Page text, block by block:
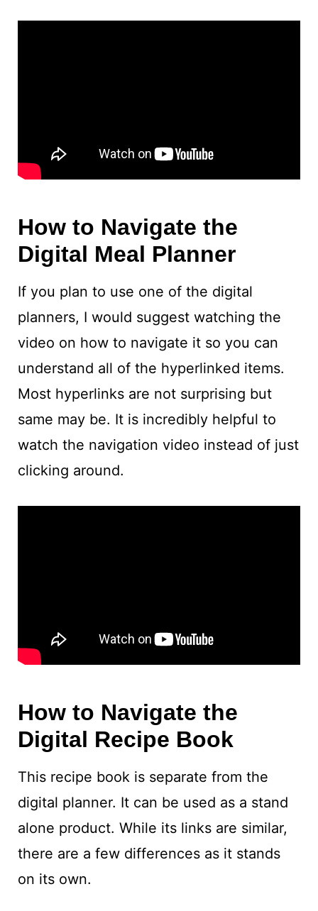
How to Navigate the
Digital Meal Planner
If you plan to use one of the digital
planners, I would suggest watching the
video on how to navigate it so you can
understand all of the hyperlinked items.
Most hyperlinks are not surprising but
same may be. It is incredibly helpful to
watch the navigation video instead of just
clicking around.
How to Navigate the
Digital Recipe Book
This recipe book is separate from the
digital planner. It can be used as a stand
alone product. While its links are similar,
there are a few differences as it stands
on its own.